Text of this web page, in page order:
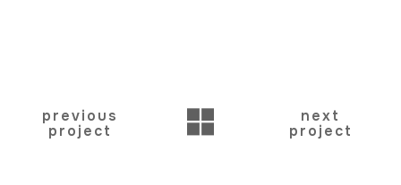
previous
project
BACK
next
project